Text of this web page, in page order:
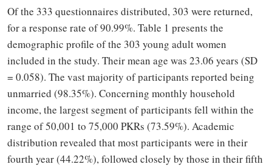
Of the 333 questionnaires distributed, 303 were returned,
for a response rate of 90.99%. Table 1 presents the
demographic profile of the 303 young adult women
included in the study. Their mean age was 23.06 years (SD
= 0.058). The vast majority of participants reported being
unmarried (98.35%). Concerning monthly household
income, the largest segment of participants fell within the
range of 50,001 to 75,000 PKRs (73.59%). Academic
distribution revealed that most participants were in their
fourth year (44.22%), followed closely by those in their fifth